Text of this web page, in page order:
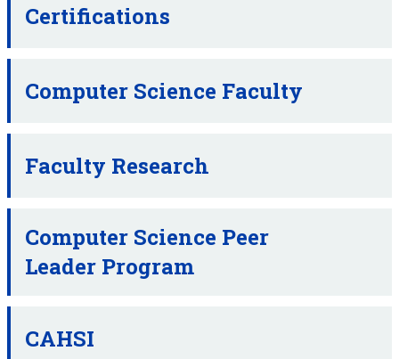
Certifications
Computer Science Faculty
Faculty Research
Computer Science Peer
Leader Program
CAHSI